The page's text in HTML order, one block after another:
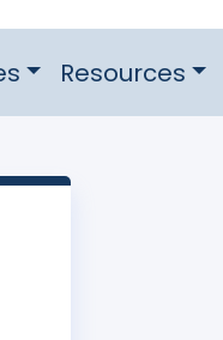
Resources